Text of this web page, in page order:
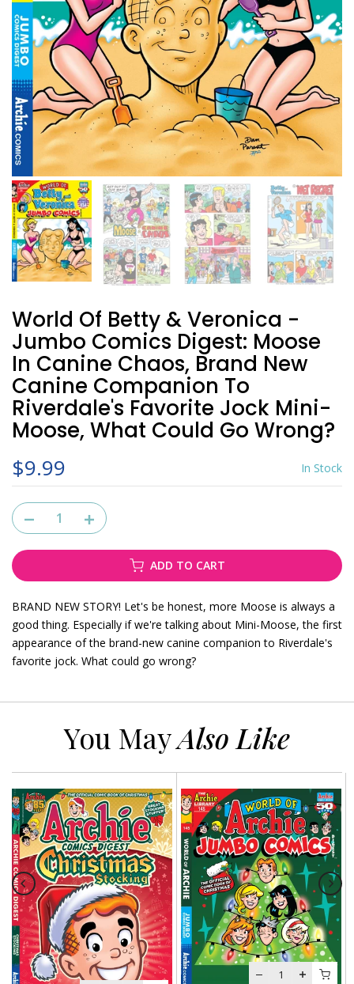
World Of Betty & Veronica -
Jumbo Comics Digest: Moose
In Canine Chaos, Brand New
Canine Companion To
Riverdale's Favorite Jock Mini-
Moose, What Could Go Wrong?
$9.99
In Stock
ADD TO CART
BRAND NEW STORY! Let's be honest, more Moose is always a
good thing. Especially if we're talking about Mini-Moose, the first
appearance of the brand-new canine companion to Riverdale's
favorite jock. What could go wrong?
You MayAlso Like